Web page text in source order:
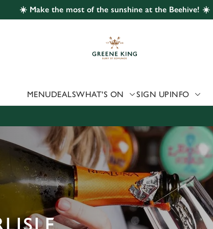
website and for marketing, statistics and to save your
'Allow all cookies'. To accept only essential cookies click
choose which cookies we can or can't use, use the
☀️ Make the most of the sunshine at the Beehive! ☀️
MENUDEALSWHAT'S ON SIGN UPINFO